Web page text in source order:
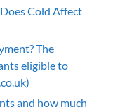
Cold Affect
The
eligible to
and how much